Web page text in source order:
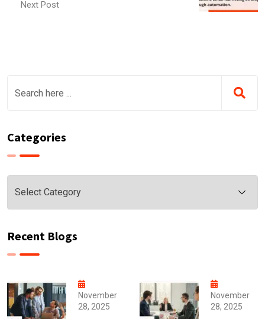
Next Post
Categories
Categories
Recent Blogs
November
28, 2025
November
28, 2025